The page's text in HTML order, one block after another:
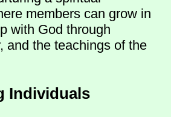
members can grow in
with God through
and the teachings of the
Individuals